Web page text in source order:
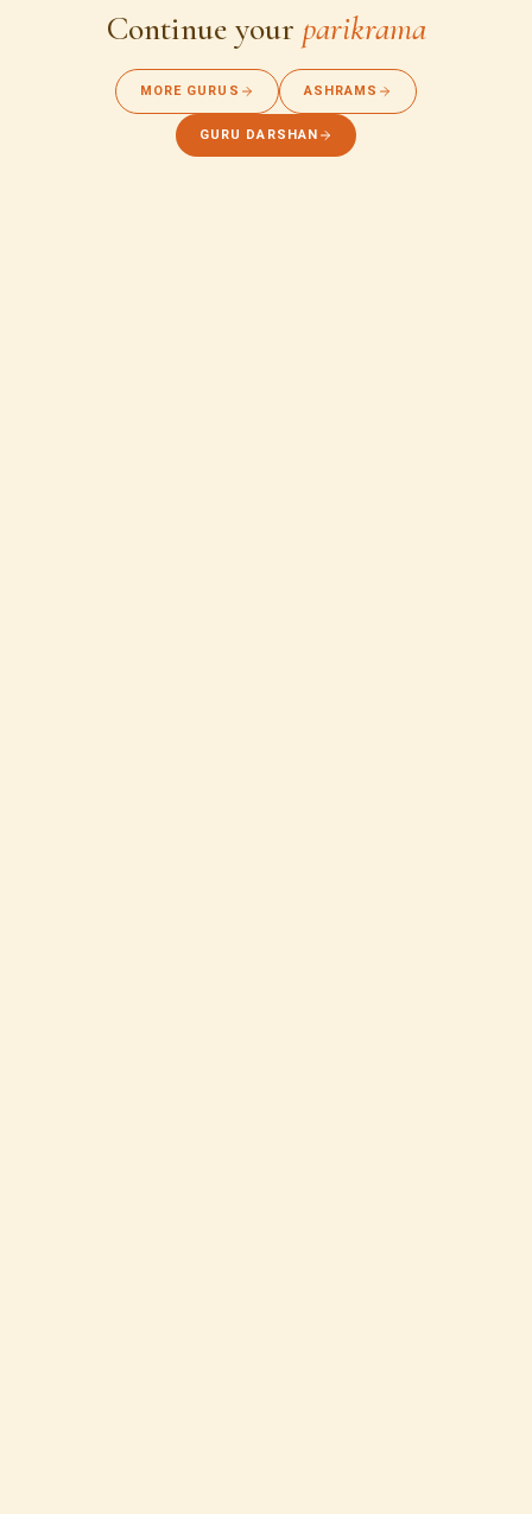
Continue your parikrama
MORE GURUS ASHRAMS
GURU DARSHAN